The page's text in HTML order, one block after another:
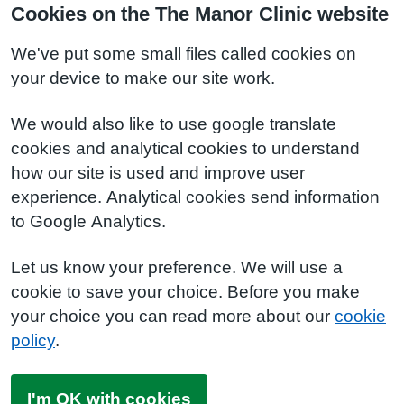
Cookies on the The Manor Clinic website
We've put some small files called cookies on
your device to make our site work.
We would also like to use google translate
cookies and analytical cookies to understand
how our site is used and improve user
experience. Analytical cookies send information
to Google Analytics.
Let us know your preference. We will use a
cookie to save your choice. Before you make
your choice you can read more about our cookie
policy.
I'm OK with cookies